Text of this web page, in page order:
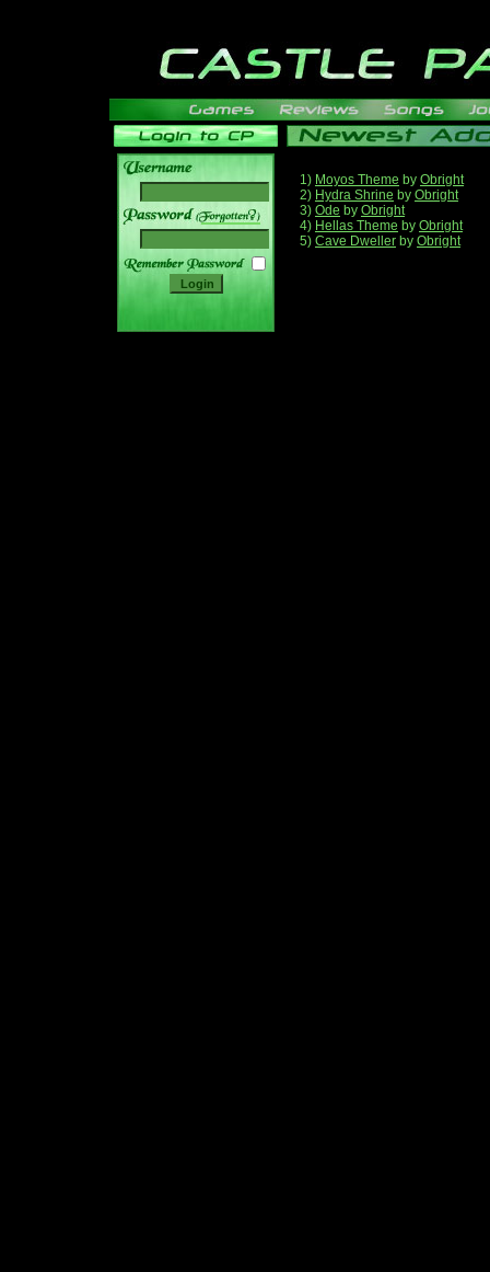
______
1) Moyos Theme by Obright
2) Hydra Shrine by Obright
3) Ode by Obright
4) Hellas Theme by Obright
5) Cave Dweller by Obright